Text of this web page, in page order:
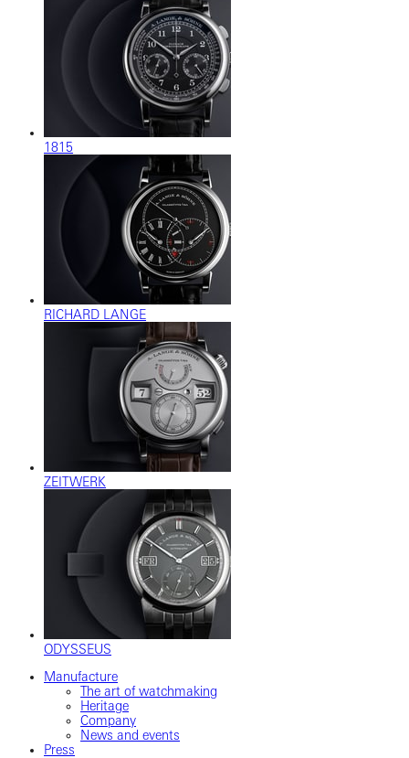
1815
RICHARD LANGE
ZEITWERK
ODYSSEUS
Manufacture
The art of watchmaking
Heritage
Company
News and events
Press